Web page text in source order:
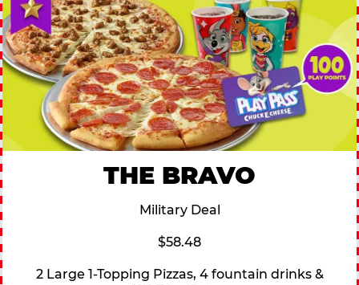
THE BRAVO
Military Deal
$58.48
2 Large 1-Topping Pizzas, 4 fountain drinks &